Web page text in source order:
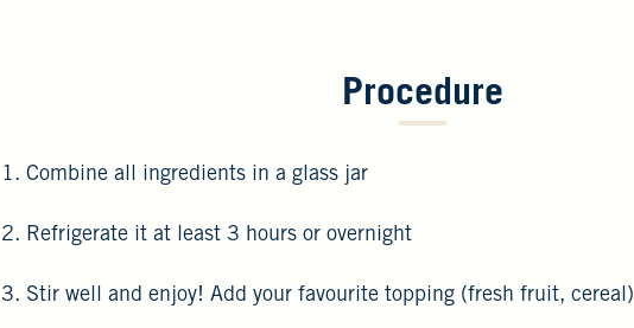
Procedure
1. Combine all ingredients in a glass jar
2. Refrigerate it at least 3 hours or overnight
3. Stir well and enjoy! Add your favourite topping (fresh fruit, cereal)